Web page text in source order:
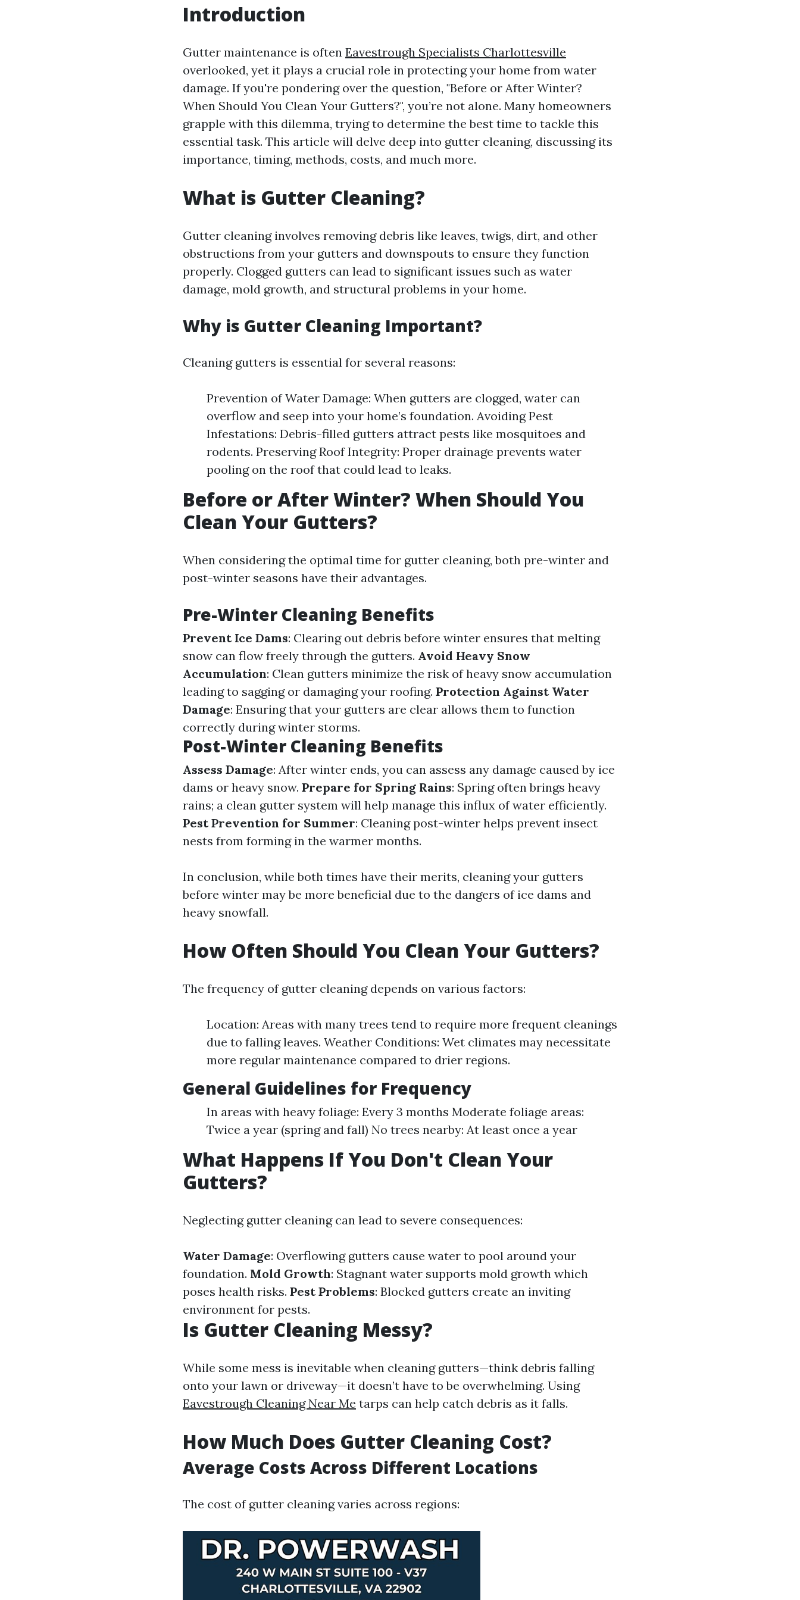
Introduction
Gutter maintenance is often Eavestrough Specialists Charlottesville
overlooked, yet it plays a crucial role in protecting your home from water
damage. If you're pondering over the question, "Before or After Winter?
When Should You Clean Your Gutters?", you’re not alone. Many homeowners
grapple with this dilemma, trying to determine the best time to tackle this
essential task. This article will delve deep into gutter cleaning, discussing its
importance, timing, methods, costs, and much more.
What is Gutter Cleaning?
Gutter cleaning involves removing debris like leaves, twigs, dirt, and other
obstructions from your gutters and downspouts to ensure they function
properly. Clogged gutters can lead to significant issues such as water
damage, mold growth, and structural problems in your home.
Why is Gutter Cleaning Important?
Cleaning gutters is essential for several reasons:
Prevention of Water Damage: When gutters are clogged, water can
overflow and seep into your home’s foundation. Avoiding Pest
Infestations: Debris-filled gutters attract pests like mosquitoes and
rodents. Preserving Roof Integrity: Proper drainage prevents water
pooling on the roof that could lead to leaks.
Before or After Winter? When Should You
Clean Your Gutters?
When considering the optimal time for gutter cleaning, both pre-winter and
post-winter seasons have their advantages.
Pre-Winter Cleaning Benefits
Prevent Ice Dams: Clearing out debris before winter ensures that melting
snow can flow freely through the gutters. Avoid Heavy Snow
Accumulation: Clean gutters minimize the risk of heavy snow accumulation
leading to sagging or damaging your roofing. Protection Against Water
Damage: Ensuring that your gutters are clear allows them to function
correctly during winter storms.
Post-Winter Cleaning Benefits
Assess Damage: After winter ends, you can assess any damage caused by ice
dams or heavy snow. Prepare for Spring Rains: Spring often brings heavy
rains; a clean gutter system will help manage this influx of water efficiently.
Pest Prevention for Summer: Cleaning post-winter helps prevent insect
nests from forming in the warmer months.
In conclusion, while both times have their merits, cleaning your gutters
before winter may be more beneficial due to the dangers of ice dams and
heavy snowfall.
How Often Should You Clean Your Gutters?
The frequency of gutter cleaning depends on various factors:
Location: Areas with many trees tend to require more frequent cleanings
due to falling leaves. Weather Conditions: Wet climates may necessitate
more regular maintenance compared to drier regions.
General Guidelines for Frequency
In areas with heavy foliage: Every 3 months Moderate foliage areas:
Twice a year (spring and fall) No trees nearby: At least once a year
What Happens If You Don't Clean Your
Gutters?
Neglecting gutter cleaning can lead to severe consequences:
Water Damage: Overflowing gutters cause water to pool around your
foundation. Mold Growth: Stagnant water supports mold growth which
poses health risks. Pest Problems: Blocked gutters create an inviting
environment for pests.
Is Gutter Cleaning Messy?
While some mess is inevitable when cleaning gutters—think debris falling
onto your lawn or driveway—it doesn’t have to be overwhelming. Using
Eavestrough Cleaning Near Me tarps can help catch debris as it falls.
How Much Does Gutter Cleaning Cost?
Average Costs Across Different Locations
The cost of gutter cleaning varies across regions: